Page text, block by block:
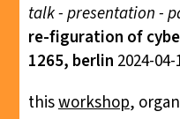
talk - presentation -
re-figuration of
1265, berlin 2024-04-
thisworkshop,